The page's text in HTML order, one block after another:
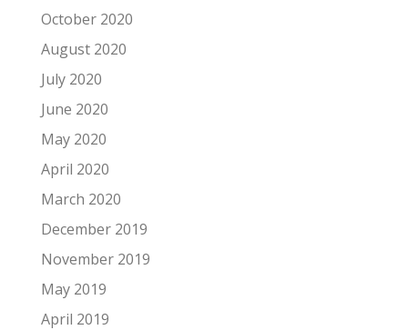
October 2020
August 2020
July 2020
June 2020
May 2020
April 2020
March 2020
December 2019
November 2019
May 2019
April 2019